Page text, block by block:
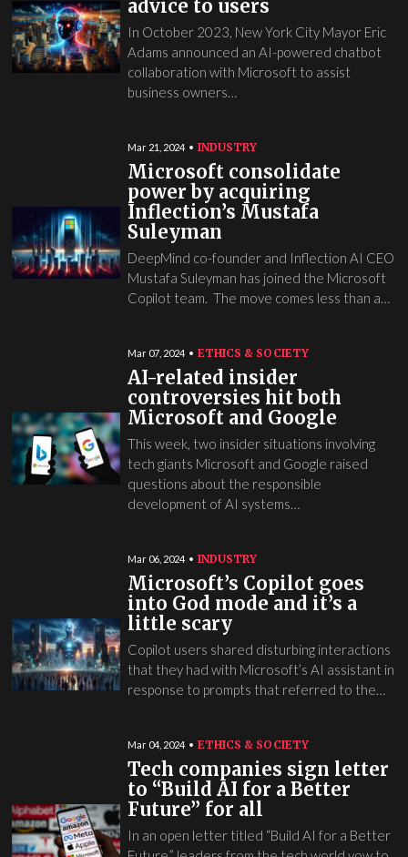
advice to users
In October 2023, New York City Mayor Eric
Adams announced an AI-powered chatbot
collaboration with Microsoft to assist
business owners…
Mar 21, 2024 INDUSTRY
Microsoft consolidate
power by acquiring
Inflection’s Mustafa
Suleyman
DeepMind co-founder and Inflection AI CEO
Mustafa Suleyman has joined the Microsoft
Copilot team. The move comes less than a…
Mar 07, 2024 ETHICS & SOCIETY
AI-related insider
controversies hit both
Microsoft and Google
This week, two insider situations involving
tech giants Microsoft and Google raised
questions about the responsible
development of AI systems…
Mar 06, 2024 INDUSTRY
Microsoft’s Copilot goes
into God mode and it’s a
little scary
Copilot users shared disturbing interactions
that they had with Microsoft’s AI assistant in
response to prompts that referred to the…
Mar 04, 2024 ETHICS & SOCIETY
Tech companies sign letter
to “Build AI for a Better
Future” for all
In an open letter titled “Build AI for a Better